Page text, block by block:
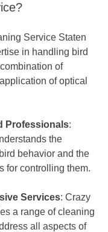
Service Staten
in handling bird
of
of optical
Professionals:
the
behavior and the
for controlling them.
Services: Crazy
a range of cleaning
all aspects of